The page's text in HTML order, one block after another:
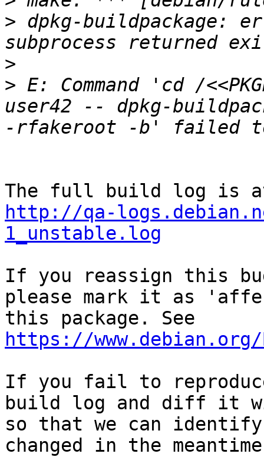
> dpkg-buildpackage:
>
> E: Command 'cd /
user42 -- dpkg-
http://qa-
1_unstable.log
If you reassign this
please mark it as
https://
If you fail to
build log and diff it
so that we can
changed in the